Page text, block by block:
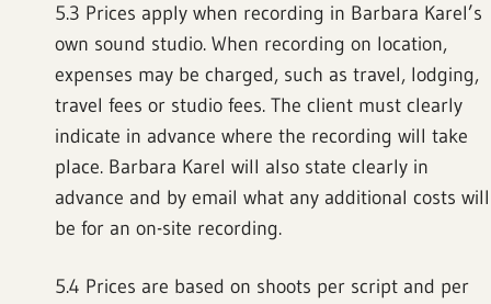
5.3 Prices apply when recording in Barbara Karel’s
own sound studio. When recording on location,
expenses may be charged, such as travel, lodging,
travel fees or studio fees. The client must clearly
indicate in advance where the recording will take
place. Barbara Karel will also state clearly in
advance and by email what any additional costs will
be for an on-site recording.
5.4 Prices are based on shoots per script and per